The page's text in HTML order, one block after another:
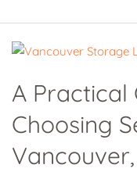
A Practical
Choosing
A
Guide
for
Choosing
Secure